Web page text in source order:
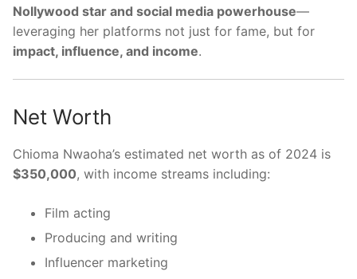
Nollywood star and social media powerhouse—
leveraging her platforms not just for fame, but for
impact, influence, and income.
Net Worth
Chioma Nwaoha’s estimated net worth as of 2024 is
$350,000, with income streams including:
Film acting
Producing and writing
Influencer marketing